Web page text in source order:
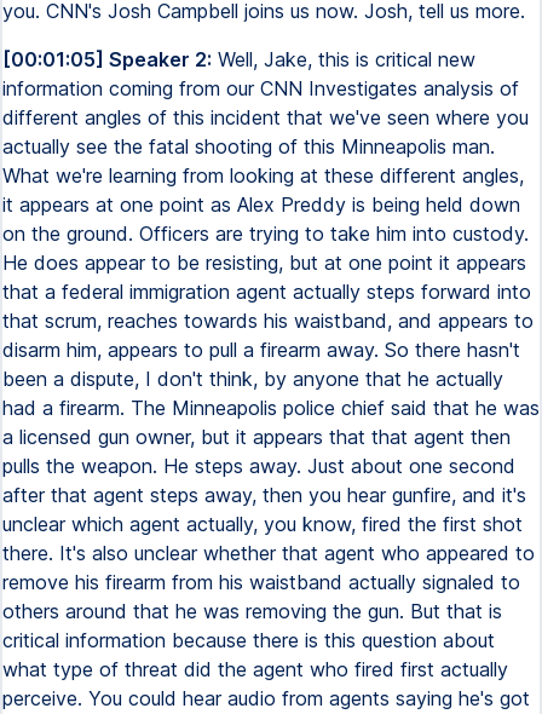
you. CNN's Josh Campbell joins us now. Josh, tell us more.
[00:01:05] Speaker 2: Well, Jake, this is critical new
information coming from our CNN Investigates analysis of
different angles of this incident that we've seen where you
actually see the fatal shooting of this Minneapolis man.
What we're learning from looking at these different angles,
it appears at one point as Alex Preddy is being held down
on the ground. Officers are trying to take him into custody.
He does appear to be resisting, but at one point it appears
that a federal immigration agent actually steps forward into
that scrum, reaches towards his waistband, and appears to
disarm him, appears to pull a firearm away. So there hasn't
been a dispute, I don't think, by anyone that he actually
had a firearm. The Minneapolis police chief said that he was
a licensed gun owner, but it appears that that agent then
pulls the weapon. He steps away. Just about one second
after that agent steps away, then you hear gunfire, and it's
unclear which agent actually, you know, fired the first shot
there. It's also unclear whether that agent who appeared to
remove his firearm from his waistband actually signaled to
others around that he was removing the gun. But that is
critical information because there is this question about
what type of threat did the agent who fired first actually
perceive. You could hear audio from agents saying he's got